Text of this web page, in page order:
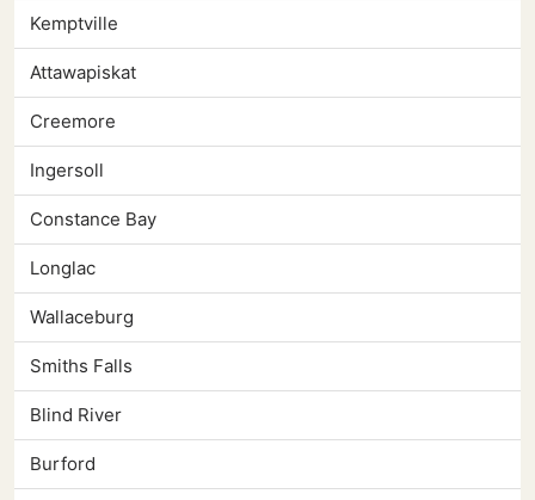
Kemptville
Attawapiskat
Creemore
Ingersoll
Constance Bay
Longlac
Wallaceburg
Smiths Falls
Blind River
Burford